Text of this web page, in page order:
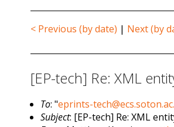
< Previous (by date) | Next (by
[EP-tech] Re: XML
To: "eprints-
Subject: [EP-tech] Re: XML